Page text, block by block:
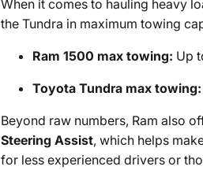
When it comes to hauling heavy
the Tundra in maximum towing
Ram 1500 max towing: Up
Toyota Tundra max towing:
Beyond raw numbers, Ram also
Steering Assist, which helps
for less experienced drivers or